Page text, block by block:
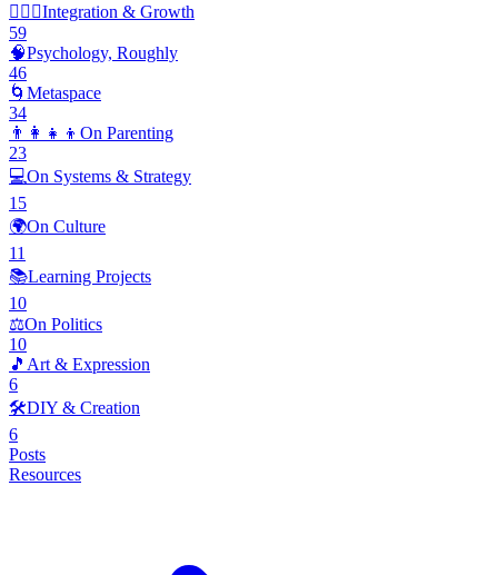
🧘🏽‍♂️Integration & Growth
59
🧠Psychology, Roughly
46
🌀 Metaspace
34
👨‍👩‍👧‍👦 On Parenting
23
💻On Systems & Strategy
15
🌍On Culture
11
📚Learning Projects
10
⚖️On Politics
10
🎵 Art & Expression
6
🛠️DIY & Creation
6
Posts
Resources